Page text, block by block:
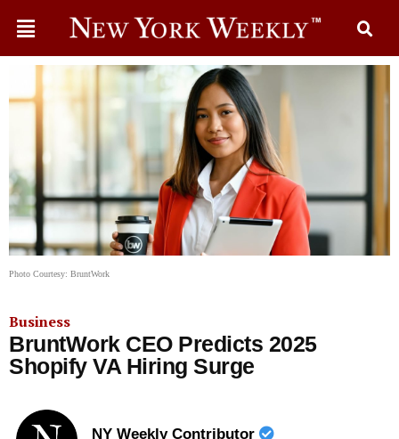
Photo Courtesy: BruntWork
Business
BruntWork CEO Predicts 2025
Shopify VA Hiring Surge
NY Weekly Contributor